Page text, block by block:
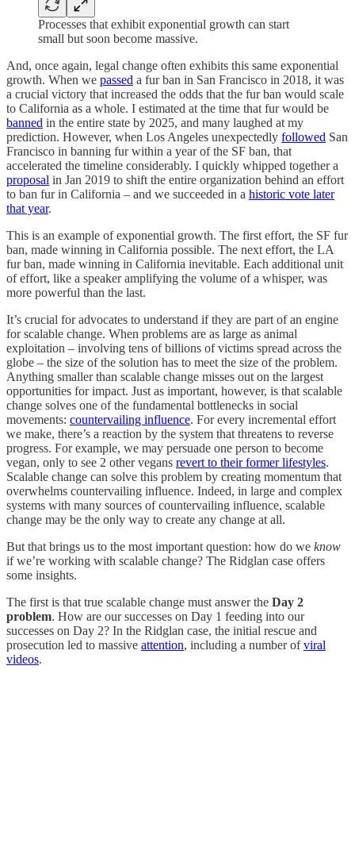
Processes that exhibit exponential growth can start
small but soon become massive.
And, once again, legal change often exhibits this same exponential
growth. When we passed a fur ban in San Francisco in 2018, it was
a crucial victory that increased the odds that the fur ban would scale
to California as a whole. I estimated at the time that fur would be
banned in the entire state by 2025, and many laughed at my
prediction. However, when Los Angeles unexpectedly followed San
Francisco in banning fur within a year of the SF ban, that
accelerated the timeline considerably. I quickly whipped together a
proposal in Jan 2019 to shift the entire organization behind an effort
to ban fur in California – and we succeeded in a historic vote later
that year.
This is an example of exponential growth. The first effort, the SF fur
ban, made winning in California possible. The next effort, the LA
fur ban, made winning in California inevitable. Each additional unit
of effort, like a speaker amplifying the volume of a whisper, was
more powerful than the last.
It’s crucial for advocates to understand if they are part of an engine
for scalable change. When problems are as large as animal
exploitation – involving tens of billions of victims spread across the
globe – the size of the solution has to meet the size of the problem.
Anything smaller than scalable change misses out on the largest
opportunities for impact. Just as important, however, is that scalable
change solves one of the fundamental bottlenecks in social
movements: countervailing influence. For every incremental effort
we make, there’s a reaction by the system that threatens to reverse
progress. For example, we may persuade one person to become
vegan, only to see 2 other vegans revert to their former lifestyles.
Scalable change can solve this problem by creating momentum that
overwhelms countervailing influence. Indeed, in large and complex
systems with many sources of countervailing influence, scalable
change may be the only way to create any change at all.
But that brings us to the most important question: how do we know
if we’re working with scalable change? The Ridglan case offers
some insights.
The first is that true scalable change must answer the Day 2
problem. How are our successes on Day 1 feeding into our
successes on Day 2? In the Ridglan case, the initial rescue and
prosecution led to massive attention, including a number ofviral
videos.